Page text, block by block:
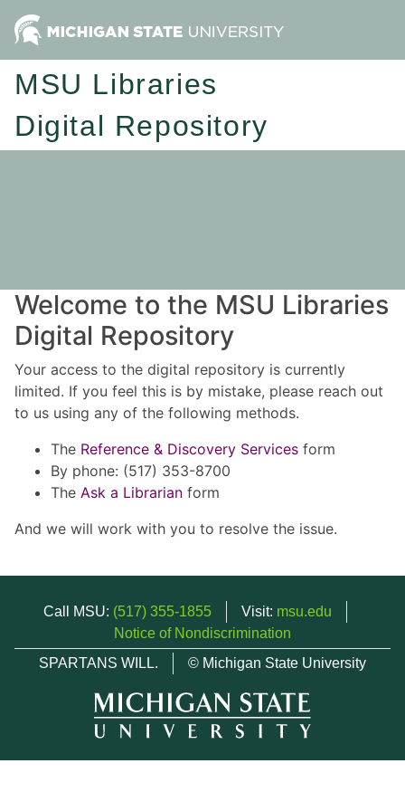
MSU Libraries
Digital Repository
Welcome to the MSU Libraries
Digital Repository
Your access to the digital repository is currently
limited. If you feel this is by mistake, please reach out
to us using any of the following methods.
The Reference & Discovery Services form
By phone: (517) 353-8700
The Ask a Librarian form
And we will work with you to resolve the issue.
Call MSU: (517) 355-1855 Visit: msu.edu
Notice of Nondiscrimination
SPARTANS WILL.
© Michigan State University